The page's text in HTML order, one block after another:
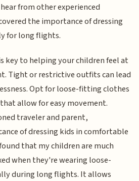
from other experienced
the importance of dressing
for long flights.
key to helping your children feel at
Tight or restrictive outfits can lead
Opt for loose-fitting clothes
allow for easy movement.
traveler and parent,
of dressing kids in comfortable
that my children are much
when they're wearing loose-
during long flights. It allows